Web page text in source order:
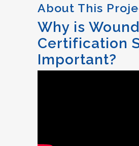
About This
Why is
Certification
Important?